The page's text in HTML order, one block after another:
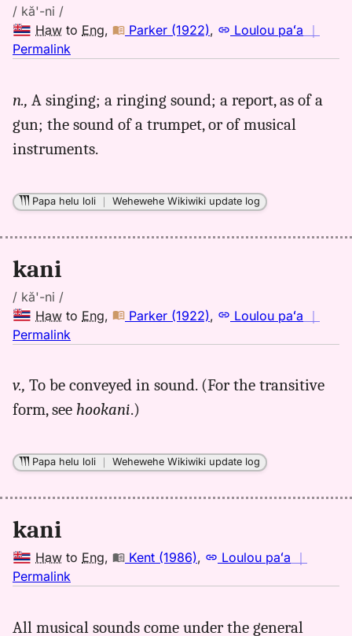
/ kă'-ni /
Haw to Eng, Parker (1922), Loulou paʻa ｜
Permalink
kani,
Parker
(1922),
Eng
n., A singing; a ringing sound; a report, as of a
gun; the sound of a trumpet, or of musical
instruments.
Papa helu loli ｜Wehewehe Wikiwiki update log
kani
/ kă'-ni /
Haw to Eng, Parker (1922), Loulou paʻa ｜
Permalink
kani,
Parker
to
v., To be conveyed in sound. (For the transitive
form, see hookani.)
Papa helu loli ｜Wehewehe Wikiwiki update log
kani
Haw to Eng, Kent (1986), Loulou paʻa ｜
Permalink
kani,
All musical sounds come under the general